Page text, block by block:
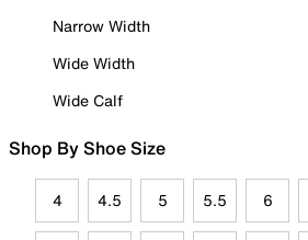
Narrow Width
Wide Width
Wide Calf
Shop By Shoe Size
4 4.5 5 5.5 6